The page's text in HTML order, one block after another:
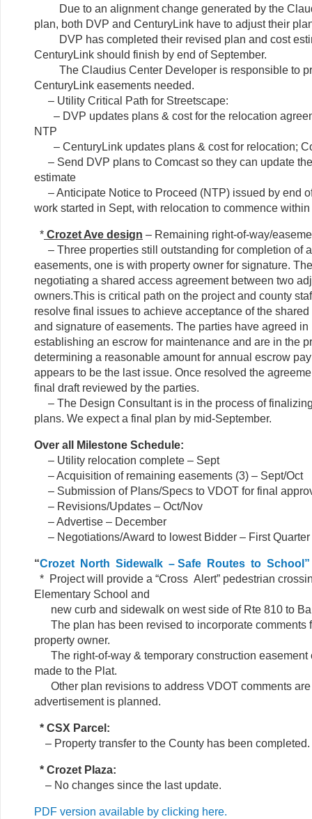
Due to an alignment change generated by the
plan, both DVP and CenturyLink have to adjust their
DVP has completed their revised plan and cost
CenturyLink should finish by end of September.
The Claudius Center Developer is responsible to
CenturyLink easements needed.
– Utility Critical Path for Streetscape:
– DVP updates plans & cost for the relocation
NTP
– CenturyLink updates plans & cost for relocation;
– Send DVP plans to Comcast so they can update
estimate
– Anticipate Notice to Proceed (NTP) issued by end
work started in Sept, with relocation to commence
* Crozet Ave design – Remaining right-of-way/
– Three properties still outstanding for completion of
easements, one is with property owner for signature.
negotiating a shared access agreement between two
owners.This is critical path on the project and county
resolve final issues to achieve acceptance of the
and signature of easements. The parties have agreed
establishing an escrow for maintenance and are in the
determining a reasonable amount for annual escrow
appears to be the last issue. Once resolved the
final draft reviewed by the parties.
– The Design Consultant is in the process of
plans. We expect a final plan by mid-September.
Over all Milestone Schedule:
– Utility relocation complete – Sept
– Acquisition of remaining easements (3) – Sept/Oct
– Submission of Plans/Specs to VDOT for final
– Revisions/Updates – Oct/Nov
– Advertise – December
– Negotiations/Award to lowest Bidder – First Quarter
“Crozet North Sidewalk – Safe Routes to School”
* Project will provide a “Cross Alert” pedestrian
Elementary School and
new curb and sidewalk on west side of Rte 810 to
The plan has been revised to incorporate comments
property owner.
The right-of-way & temporary construction easement
made to the Plat.
Other plan revisions to address VDOT comments are
advertisement is planned.
* CSX Parcel:
– Property transfer to the County has been completed.
* Crozet Plaza:
– No changes since the last update.
PDF version available by clicking here.